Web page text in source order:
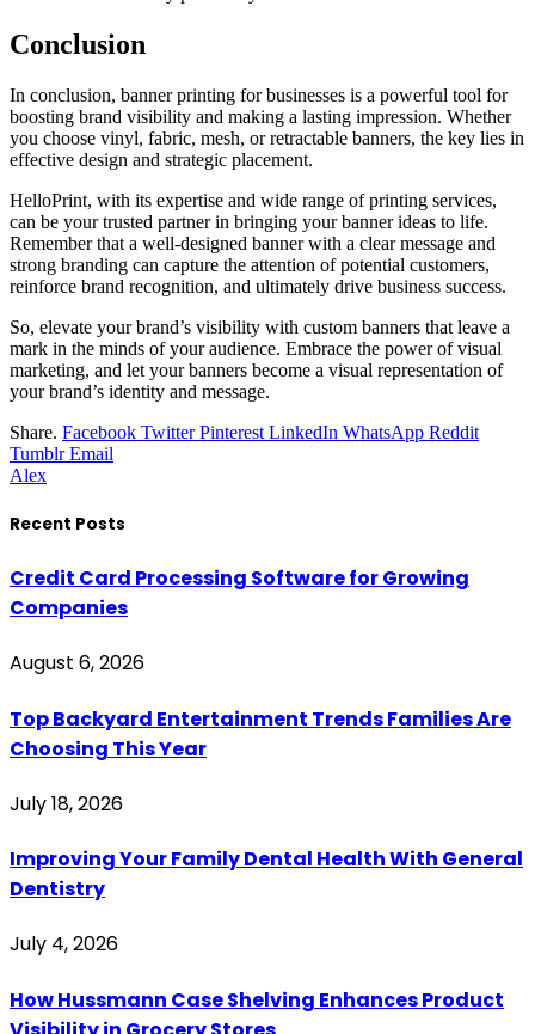
Conclusion
In conclusion, banner printing for businesses is a powerful tool for
boosting brand visibility and making a lasting impression. Whether
you choose vinyl, fabric, mesh, or retractable banners, the key lies in
effective design and strategic placement.
HelloPrint, with its expertise and wide range of printing services,
can be your trusted partner in bringing your banner ideas to life.
Remember that a well-designed banner with a clear message and
strong branding can capture the attention of potential customers,
reinforce brand recognition, and ultimately drive business success.
So, elevate your brand’s visibility with custom banners that leave a
mark in the minds of your audience. Embrace the power of visual
marketing, and let your banners become a visual representation of
your brand’s identity and message.
Share. Facebook Twitter Pinterest LinkedIn WhatsApp Reddit
Tumblr Email
Alex
Recent Posts
Credit Card Processing Software for Growing
Companies
August 6, 2026
Top Backyard Entertainment Trends Families Are
Choosing This Year
July 18, 2026
Improving Your Family Dental Health With General
Dentistry
July 4, 2026
How Hussmann Case Shelving Enhances Product